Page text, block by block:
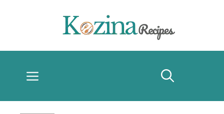
Menu